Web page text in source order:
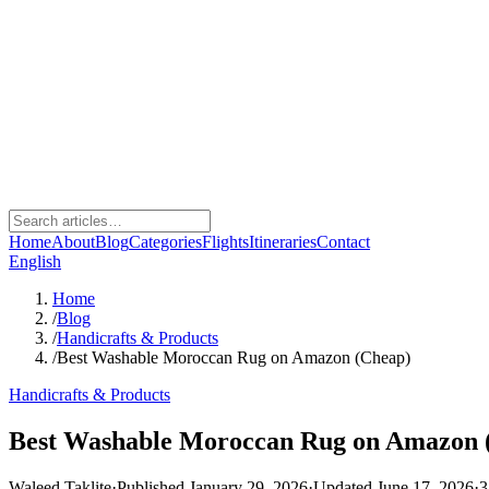
HomeAboutBlogCategoriesFlightsItinerariesContact
English
Home
/Blog
/Handicrafts & Products
/Best Washable Moroccan Rug on Amazon (Cheap)
Handicrafts & Products
Best Washable Moroccan Rug on Amazon